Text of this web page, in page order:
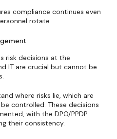
compliance continues even
rotate.
risk decisions at the
IT are crucial but cannot be
where risks lie, which are
controlled. These decisions
with the DPO/PPDP
their consistency.